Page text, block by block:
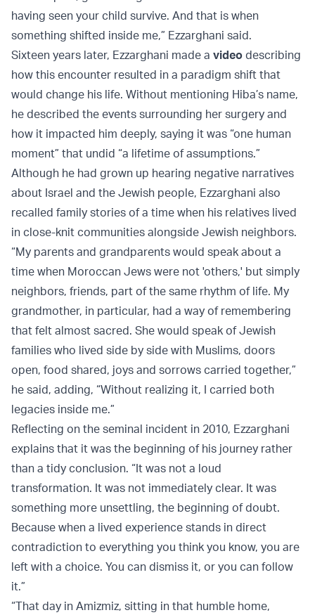
having seen your child survive. And that is when
something shifted inside me,” Ezzarghani said.
Sixteen years later, Ezzarghani made a video describing
how this encounter resulted in a paradigm shift that
would change his life. Without mentioning Hiba’s name,
he described the events surrounding her surgery and
how it impacted him deeply, saying it was “one human
moment” that undid “a lifetime of assumptions.”
Although he had grown up hearing negative narratives
about Israel and the Jewish people, Ezzarghani also
recalled family stories of a time when his relatives lived
in close-knit communities alongside Jewish neighbors.
“My parents and grandparents would speak about a
time when Moroccan Jews were not 'others,' but simply
neighbors, friends, part of the same rhythm of life. My
grandmother, in particular, had a way of remembering
that felt almost sacred. She would speak of Jewish
families who lived side by side with Muslims, doors
open, food shared, joys and sorrows carried together,”
he said, adding, “Without realizing it, I carried both
legacies inside me.”
Reflecting on the seminal incident in 2010, Ezzarghani
explains that it was the beginning of his journey rather
than a tidy conclusion. “It was not a loud
transformation. It was not immediately clear. It was
something more unsettling, the beginning of doubt.
Because when a lived experience stands in direct
contradiction to everything you think you know, you are
left with a choice. You can dismiss it, or you can follow
it.”
“That day in Amizmiz, sitting in that humble home,